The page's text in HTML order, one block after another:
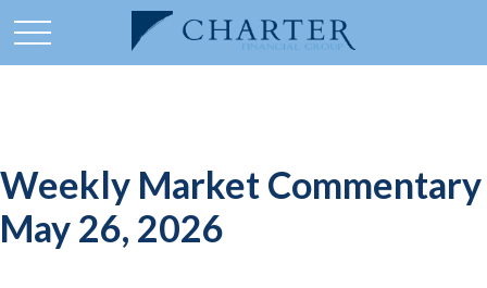
Weekly Market Commentary
May 26, 2026